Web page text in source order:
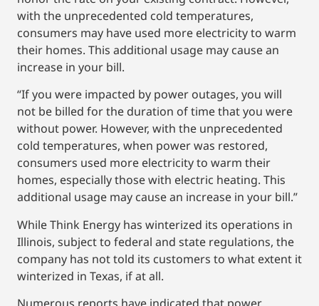
with the unprecedented cold temperatures,
consumers may have used more electricity to warm
their homes. This additional usage may cause an
increase in your bill.
“If you were impacted by power outages, you will
not be billed for the duration of time that you were
without power. However, with the unprecedented
cold temperatures, when power was restored,
consumers used more electricity to warm their
homes, especially those with electric heating. This
additional usage may cause an increase in your bill.”
While Think Energy has winterized its operations in
Illinois, subject to federal and state regulations, the
company has not told its customers to what extent it
winterized in Texas, if at all.